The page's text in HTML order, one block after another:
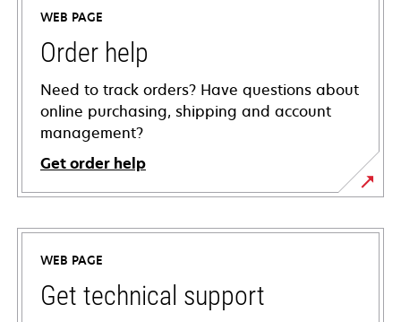
WEB PAGE
Order help
Need to track orders? Have questions about
online purchasing, shipping and account
management?
Get order help
WEB PAGE
Get technical support